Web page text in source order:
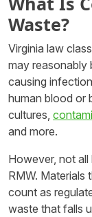
Waste?
Virginia law
may reasonably
causing
human blood or
cultures,
and more.
However, not
RMW. Materials
count as
waste that falls